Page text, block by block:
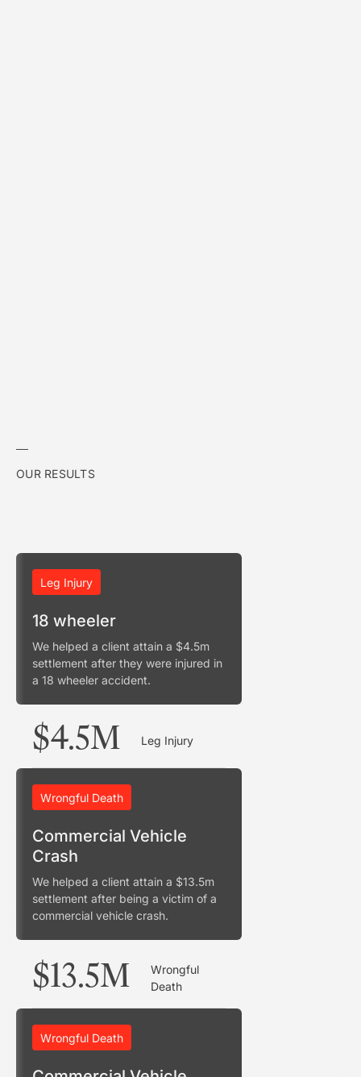
OUR RESULTS
Leg Injury
18 wheeler
We helped a client attain a $4.5m
settlement after they were injured in
a 18 wheeler accident.
$4.5M Leg Injury
Wrongful Death
Commercial Vehicle
Crash
We helped a client attain a $13.5m
settlement after being a victim of a
commercial vehicle crash.
$13.5M
Wrongful
Death
Wrongful Death